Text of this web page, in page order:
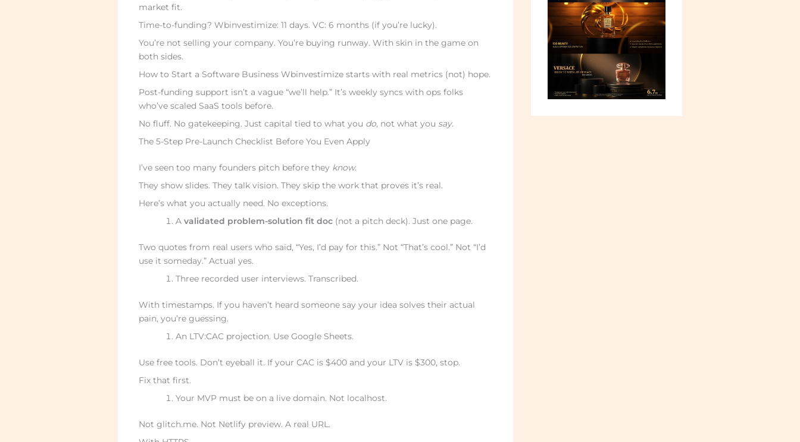
market fit.
Time-to-funding? Wbinvestimize: 11 days. VC: 6 months (if you’re lucky).
You’re not selling your company. You’re buying runway. With skin in the game on
both sides.
How to Start a Software Business Wbinvestimize starts with real metrics (not) hope.
Post-funding support isn’t a vague “we’ll help.” It’s weekly syncs with ops folks
who’ve scaled SaaS tools before.
No fluff. No gatekeeping. Just capital tied to what you do, not what you say.
The 5-Step Pre-Launch Checklist Before You Even Apply
I’ve seen too many founders pitch before they know.
They show slides. They talk vision. They skip the work that proves it’s real.
Here’s what you actually need. No exceptions.
A validated problem-solution fit doc(not a pitch deck). Just one page.
Two quotes from real users who said, “Yes, I’d pay for this.” Not “That’s cool.” Not “I’d
use it someday.” Actual yes.
Three recorded user interviews. Transcribed.
With timestamps. If you haven’t heard someone say your idea solves their actual
pain, you’re guessing.
An LTV:CAC projection. Use Google Sheets.
Use free tools. Don’t eyeball it. If your CAC is $400 and your LTV is $300, stop.
Fix that first.
Your MVP must be on a live domain. Not localhost.
Not glitch.me. Not Netlify preview. A real URL.